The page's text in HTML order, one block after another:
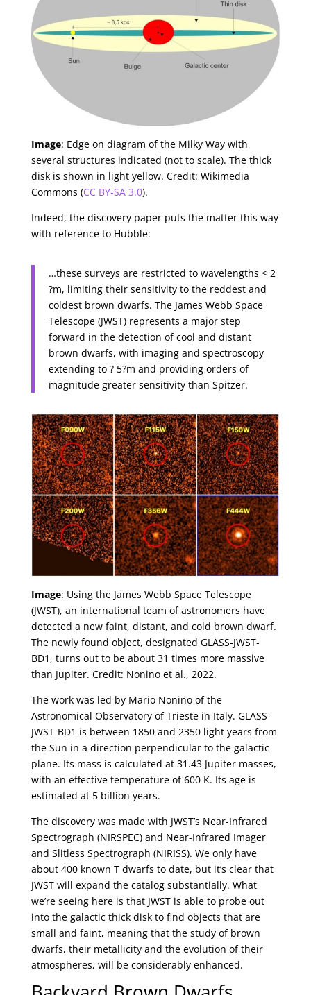
Image: Edge on diagram of the Milky Way with
several structures indicated (not to scale). The thick
disk is shown in light yellow. Credit: Wikimedia
Commons (CC BY-SA 3.0).
Indeed, the discovery paper puts the matter this way
with reference to Hubble:
…these surveys are restricted to wavelengths < 2
?m, limiting their sensitivity to the reddest and
coldest brown dwarfs. The James Webb Space
Telescope (JWST) represents a major step
forward in the detection of cool and distant
brown dwarfs, with imaging and spectroscopy
extending to ? 5?m and providing orders of
magnitude greater sensitivity than Spitzer.
Image: Using the James Webb Space Telescope
(JWST), an international team of astronomers have
detected a new faint, distant, and cold brown dwarf.
The newly found object, designated GLASS-JWST-
BD1, turns out to be about 31 times more massive
than Jupiter. Credit: Nonino et al., 2022.
The work was led by Mario Nonino of the
Astronomical Observatory of Trieste in Italy. GLASS-
JWST-BD1 is between 1850 and 2350 light years from
the Sun in a direction perpendicular to the galactic
plane. Its mass is calculated at 31.43 Jupiter masses,
with an effective temperature of 600 K. Its age is
estimated at 5 billion years.
The discovery was made with JWST’s Near-Infrared
Spectrograph (NIRSPEC) and Near-Infrared Imager
and Slitless Spectrograph (NIRISS). We only have
about 400 known T dwarfs to date, but it’s clear that
JWST will expand the catalog substantially. What
we’re seeing here is that JWST is able to probe out
into the galactic thick disk to find objects that are
small and faint, meaning that the study of brown
dwarfs, their metallicity and the evolution of their
atmospheres, will be considerably enhanced.